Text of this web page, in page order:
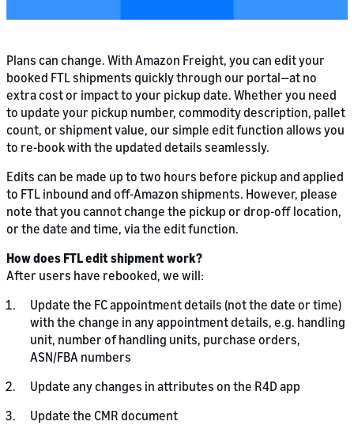
Plans can change. With Amazon Freight, you can edit your
booked FTL shipments quickly through our portal—at no
extra cost or impact to your pickup date. Whether you need
to update your pickup number, commodity description, pallet
count, or shipment value, our simple edit function allows you
to re-book with the updated details seamlessly.
Edits can be made up to two hours before pickup and applied
to FTL inbound and off-Amazon shipments. However, please
note that you cannot change the pickup or drop-off location,
or the date and time, via the edit function.
How does FTL edit shipment work?
After users have rebooked, we will:
Update the FC appointment details (not the date or time)
with the change in any appointment details, e.g. handling
unit, number of handling units, purchase orders,
ASN/FBA numbers
Update any changes in attributes on the R4D app
Update the CMR document